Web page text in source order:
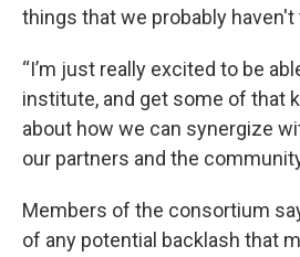
things that we probably
“I’m just really excited to be
institute, and get some of that
about how we can synergize
our partners and the
Members of the consortium
of any potential backlash that